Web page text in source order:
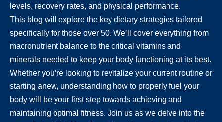
levels, recovery rates, and physical performance.
This blog will explore the key dietary strategies tailored
specifically for those over 50. We’ll cover everything from
macronutrient balance to the critical vitamins and
minerals needed to keep your body functioning at its best.
Whether you’re looking to revitalize your current routine or
starting anew, understanding how to properly fuel your
body will be your first step towards achieving and
maintaining optimal fitness. Join us as we delve into the